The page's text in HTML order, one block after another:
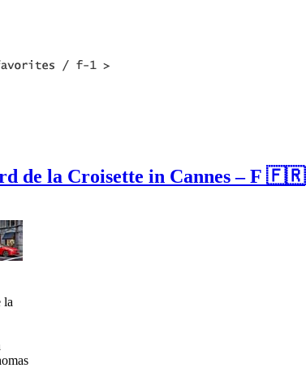
de la Croisette in Cannes – F 🇫🇷